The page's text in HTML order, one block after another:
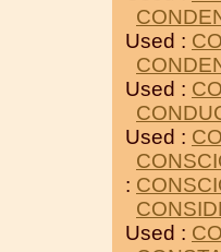
Used :
Used :
Used :
:
Used :